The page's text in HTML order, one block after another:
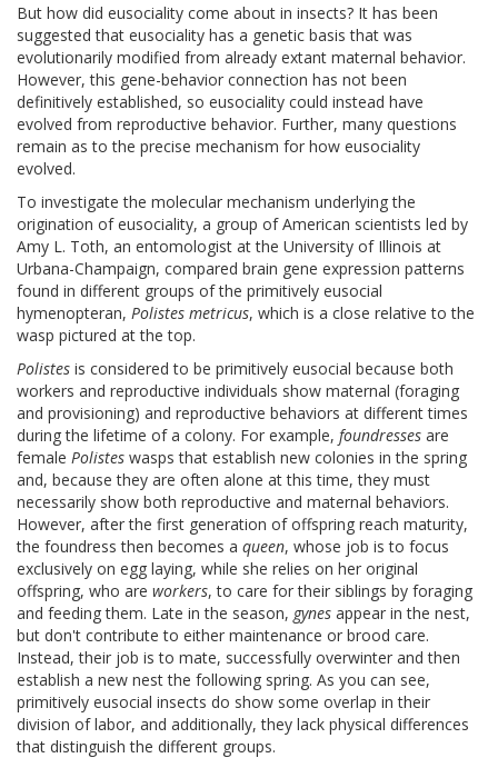
But how did eusociality come about in insects? It has been
suggested that eusociality has a genetic basis that was
evolutionarily modified from already extant maternal behavior.
However, this gene-behavior connection has not been
definitively established, so eusociality could instead have
evolved from reproductive behavior. Further, many questions
remain as to the precise mechanism for how eusociality
evolved.
To investigate the molecular mechanism underlying the
origination of eusociality, a group of American scientists led by
Amy L. Toth, an entomologist at the University of Illinois at
Urbana-Champaign, compared brain gene expression patterns
found in different groups of the primitively eusocial
hymenopteran, Polistes metricus, which is a close relative to the
wasp pictured at the top.
Polistes is considered to be primitively eusocial because both
workers and reproductive individuals show maternal (foraging
and provisioning) and reproductive behaviors at different times
during the lifetime of a colony. For example, foundresses are
female Polistes wasps that establish new colonies in the spring
and, because they are often alone at this time, they must
necessarily show both reproductive and maternal behaviors.
However, after the first generation of offspring reach maturity,
the foundress then becomes a queen, whose job is to focus
exclusively on egg laying, while she relies on her original
offspring, who are workers, to care for their siblings by foraging
and feeding them. Late in the season, gynes appear in the nest,
but don't contribute to either maintenance or brood care.
Instead, their job is to mate, successfully overwinter and then
establish a new nest the following spring. As you can see,
primitively eusocial insects do show some overlap in their
division of labor, and additionally, they lack physical differences
that distinguish the different groups.